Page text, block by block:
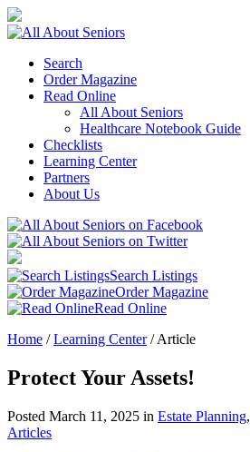
Search
Order Magazine
Read Online
All About Seniors
Healthcare Notebook Guide
Checklists
Learning Center
Partners
About Us
Search Listings
Order Magazine
Read Online
Home /Learning Center/Article
Protect Your Assets!
Posted March 11, 2025 in Estate Planning,
Articles